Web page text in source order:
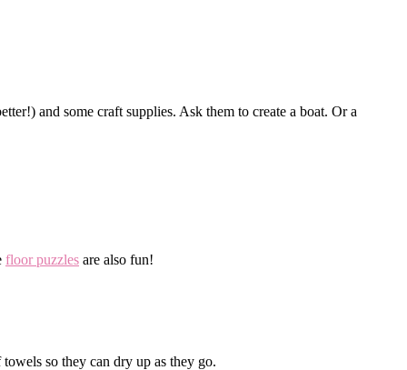
and some craft supplies. Ask them to create a boat. Or a
floor puzzles are also fun!
so they can dry up as they go.